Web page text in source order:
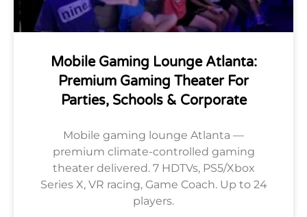
Mobile Gaming Lounge Atlanta:
Premium Gaming Theater For
Parties, Schools & Corporate
Mobile gaming lounge Atlanta —
premium climate-controlled gaming
theater delivered. 7 HDTVs, PS5/Xbox
Series X, VR racing, Game Coach. Up to 24
players.